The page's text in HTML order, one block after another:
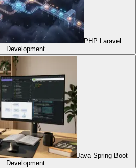
PHP Laravel
Development
Java Spring Boot
Development